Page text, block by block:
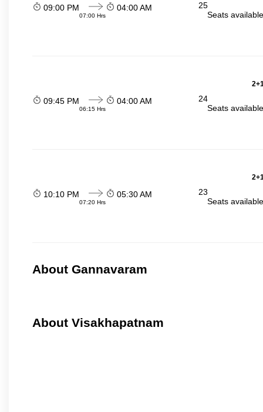
09:00 PM
07:00 Hrs
04:00 AM
25
Seats
09:45 PM
06:15 Hrs
04:00 AM
24
Seats
10:10 PM
07:20 Hrs
05:30 AM
23
Seats
About Gannavaram
About Visakhapatnam